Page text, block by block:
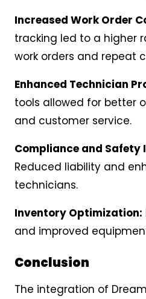
Increased Work Order
tracking led to a higher
work orders and repeat
Enhanced Technician
tools allowed for better
and customer service.
Compliance and Safety
Reduced liability and
technicians.
Inventory Optimization:
and improved
Conclusion
The integration of